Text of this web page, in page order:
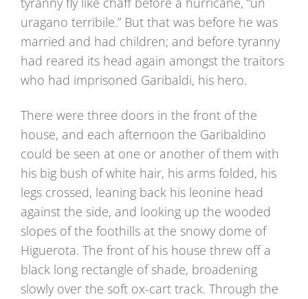
uragano terribile.” But that was before he was
married and had children; and before tyranny
had reared its head again amongst the traitors
who had imprisoned Garibaldi, his hero.
There were three doors in the front of the
house, and each afternoon the Garibaldino
could be seen at one or another of them with
his big bush of white hair, his arms folded, his
legs crossed, leaning back his leonine head
against the side, and looking up the wooded
slopes of the foothills at the snowy dome of
Higuerota. The front of his house threw off a
black long rectangle of shade, broadening
slowly over the soft ox-cart track. Through the